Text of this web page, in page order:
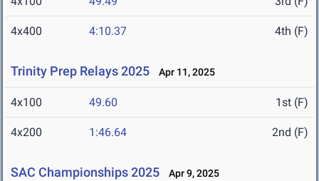
4x400 4:10.37 4th (F)
Trinity Prep Relays 2025 Apr 11, 2025
4x100 49.60 1st (F)
4x200 1:46.64 2nd (F)
SAC Championships 2025 Apr 9, 2025